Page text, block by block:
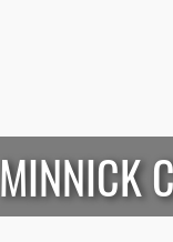
MINNICK